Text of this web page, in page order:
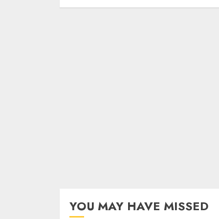
YOU MAY HAVE MISSED